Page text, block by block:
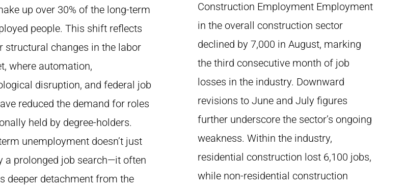
up over 30% of the long-term
people. This shift reflects
structural changes in the labor
where automation,
disruption, and federal job
reduced the demand for roles
held by degree-holders.
unemployment doesn’t just
a prolonged job search—it often
deeper detachment from the
Construction Employment Employment
in the overall construction sector
declined by 7,000 in August, marking
the third consecutive month of job
losses in the industry. Downward
revisions to June and July figures
further underscore the sector’s ongoing
weakness. Within the industry,
residential construction lost 6,100 jobs,
while non-residential construction